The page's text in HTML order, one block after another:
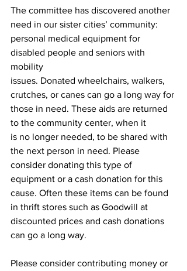
The committee has discovered another
need in our sister cities’ community:
personal medical equipment for
disabled people and seniors with
mobility
issues. Donated wheelchairs, walkers,
crutches, or canes can go a long way for
those in need. These aids are returned
to the community center, when it
is no longer needed, to be shared with
the next person in need. Please
consider donating this type of
equipment or a cash donation for this
cause. Often these items can be found
in thrift stores such as Goodwill at
discounted prices and cash donations
can go a long way.
Please consider contributing money or